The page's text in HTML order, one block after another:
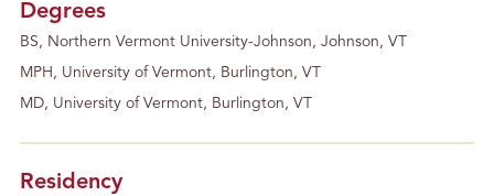
Degrees
BS, Northern Vermont University-Johnson, Johnson, VT
MPH, University of Vermont, Burlington, VT
MD, University of Vermont, Burlington, VT
Residency